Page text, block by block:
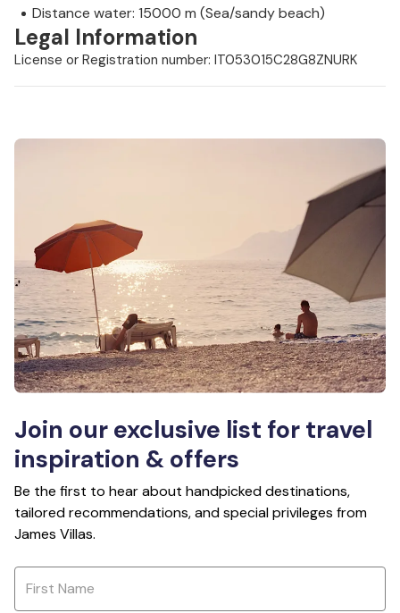
Distance water: 15000 m (Sea/sandy beach)
Legal Information
License or Registration number: IT053015C28G8ZNURK
Join our exclusive list for travel
inspiration & offers
Be the first to hear about handpicked destinations,
tailored recommendations, and special privileges from
James Villas.